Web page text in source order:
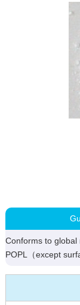
Conforms to global
POPL（except